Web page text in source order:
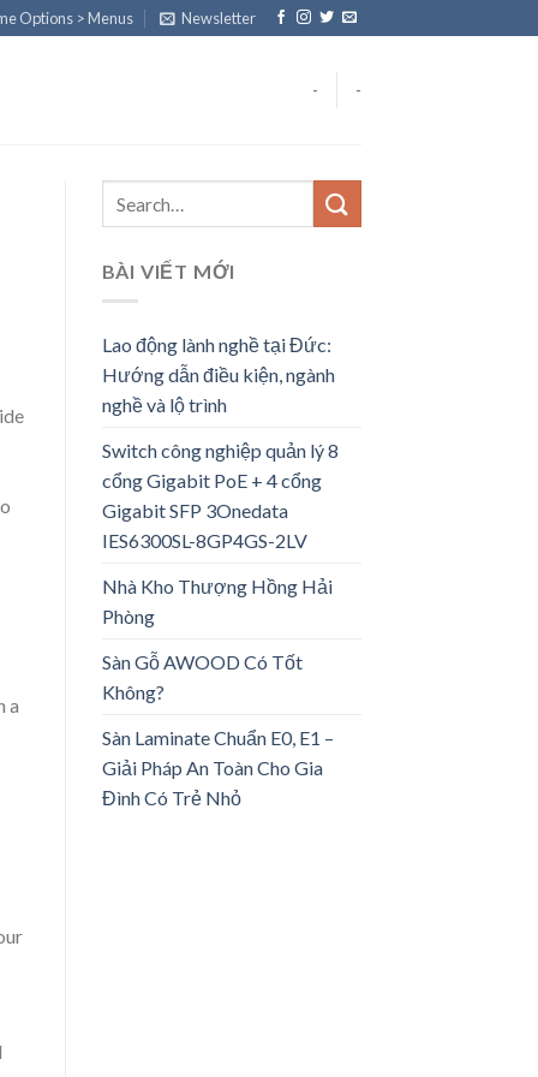
Options > Menus Newsletter
- -
a
BÀI VIẾT MỚI
Lao động lành nghề tại Đức:
Hướng dẫn điều kiện, ngành
nghề và lộ trình
Switch công nghiệp quản lý 8
cổng Gigabit PoE + 4 cổng
Gigabit SFP 3Onedata
IES6300SL-8GP4GS-2LV
Nhà Kho Thượng Hồng Hải
Phòng
Sàn Gỗ AWOOD Có Tốt
Không?
Sàn Laminate Chuẩn E0, E1 –
Giải Pháp An Toàn Cho Gia
Đình Có Trẻ Nhỏ